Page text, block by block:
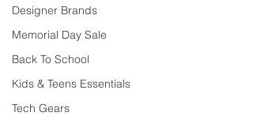
Designer Brands
Memorial Day Sale
Back To School
Kids & Teens Essentials
Tech Gears